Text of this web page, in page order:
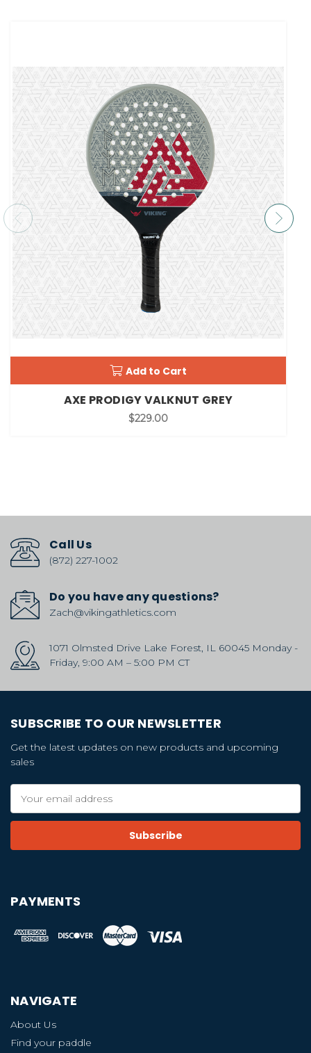
Add to Cart
AXE PRODIGY VALKNUT GREY
$229.00
Call Us
(872) 227-1002
Do you have any questions?
Zach@vikingathletics.com
1071 Olmsted Drive Lake Forest, IL 60045 Monday -
Friday, 9:00 AM – 5:00 PM CT
SUBSCRIBE TO OUR NEWSLETTER
Get the latest updates on new products and upcoming
sales
Address
PAYMENTS
NAVIGATE
About Us
Find your paddle